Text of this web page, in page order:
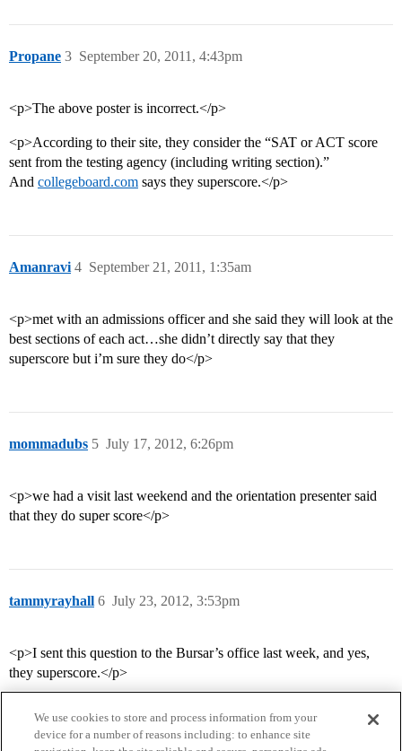
Propane September 20, 2011, 4:43pm
3
<p>The above poster is incorrect.</p>
<p>According to their site, they consider the “SAT or ACT score
sent from the testing agency (including writing section).”
And collegeboard.com says they superscore.</p>
Amanravi September 21, 2011, 1:35am
4
<p>met with an admissions officer and she said they will look at the
best sections of each act…she didn’t directly say that they
superscore but i’m sure they do</p>
mommadubs July 17, 2012, 6:26pm
5
<p>we had a visit last weekend and the orientation presenter said
that they do super score</p>
tammyrayhall July 23, 2012, 3:53pm
6
<p>I sent this question to the Bursar’s office last week, and yes,
they superscore.</p>
We use cookies to store and process information from your
device for a number of reasons including: to enhance site